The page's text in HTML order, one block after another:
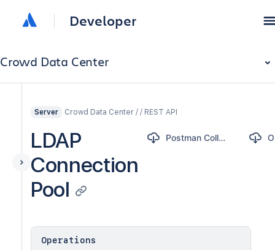
Developer
Crowd Data Center
Server Crowd Data Center / / REST API
LDAP
Connection
Pool
Postman Collection
Operations